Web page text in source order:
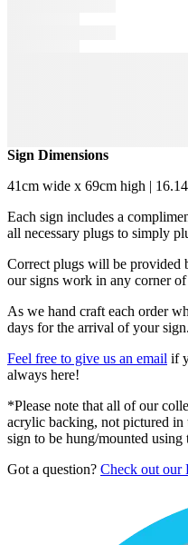
Sign Dimensions
41cm wide x 69cm high |
Each sign includes a
all necessary plugs to simply
Correct plugs will be provided
our signs work in any corner
As we hand craft each order
days for the arrival of your sign.
Feel free to give us an email if
always here!
*Please note that all of our
acrylic backing, not pictured
sign to be hung/mounted
Got a question? Check out our